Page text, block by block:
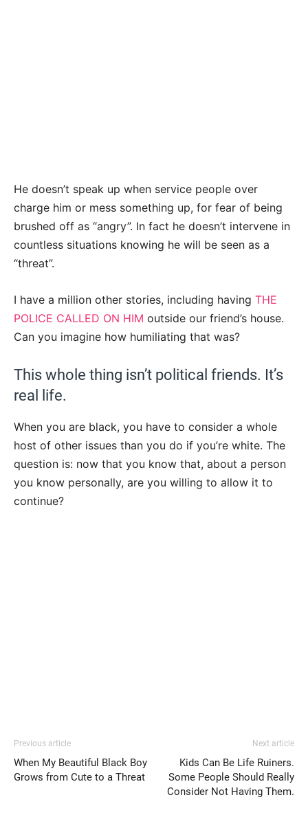
He doesn’t speak up when service people over
charge him or mess something up, for fear of being
brushed off as “angry”. In fact he doesn’t intervene in
countless situations knowing he will be seen as a
“threat”.
I have a million other stories, including having THE
POLICE CALLED ON HIM outside our friend’s house.
Can you imagine how humiliating that was?
This whole thing isn’t political friends. It’s
real life.
When you are black, you have to consider a whole
host of other issues than you do if you’re white. The
question is: now that you know that, about a person
you know personally, are you willing to allow it to
continue?
Previous article
When My Beautiful Black Boy
Grows from Cute to a Threat
Next article
Kids Can Be Life Ruiners.
Some People Should Really
Consider Not Having Them.